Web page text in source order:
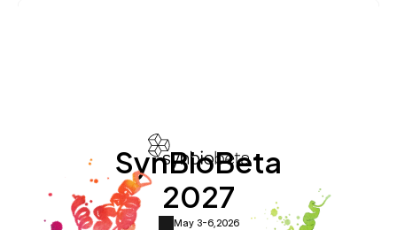
SynBioBeta
2027
May 3-6, 2026